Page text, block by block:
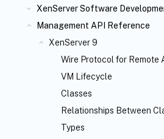
XenServer Software
Management API Reference
XenServer 9
Wire Protocol for Remote
VM Lifecycle
Classes
Relationships Between
Types